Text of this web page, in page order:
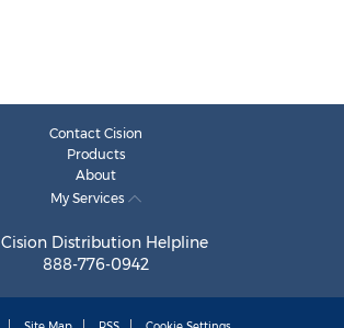
Contact Cision
Products
About
My Services
Cision Distribution Helpline
888-776-0942